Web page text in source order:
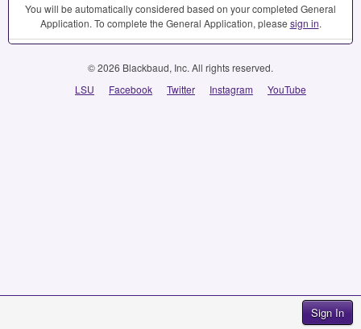
Sign In
You will be automatically considered based on your completed General
Application. To complete the General Application, please sign in.
© 2026 Blackbaud, Inc. All rights reserved.
LSU
Facebook Twitter Instagram YouTube